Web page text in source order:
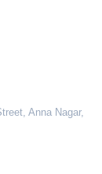
Anna Nagar,